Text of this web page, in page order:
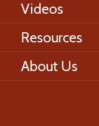
Videos
Resources
About Us